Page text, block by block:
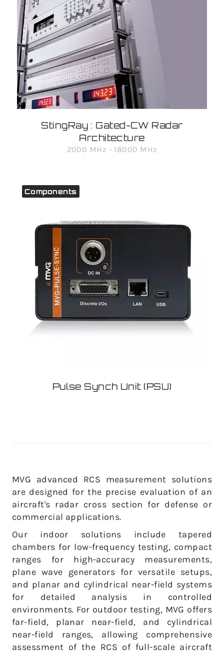
StingRay : Gated-CW Radar
Architecture
2000 MHz - 18000 MHz
Components
Pulse Synch Unit (PSU)
MVG advanced RCS measurement solutions
are designed for the precise evaluation of an
aircraft's radar cross section for defense or
commercial applications.
Our indoor solutions include tapered
chambers for low-frequency testing, compact
ranges for high-accuracy measurements,
plane wave generators for versatile setups,
and planar and cylindrical near-field systems
for detailed analysis in controlled
environments. For outdoor testing, MVG offers
far-field, planar near-field, and cylindrical
near-field ranges, allowing comprehensive
assessment of the RCS of full-scale aircraft